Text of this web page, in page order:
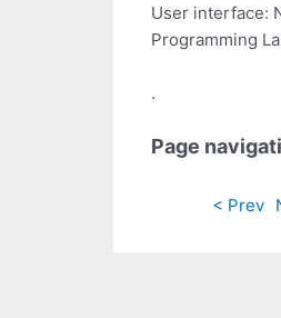
User interface:
Programming
.
Page
< Prev